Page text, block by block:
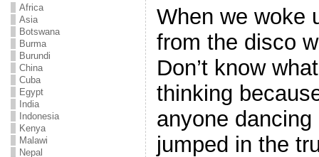
Africa
Asia
Botswana
Burma
Burundi
China
Cuba
Egypt
India
Indonesia
Kenya
Malawi
Nepal
When we woke
from the disco
Don’t know
thinking
anyone
jumped in the